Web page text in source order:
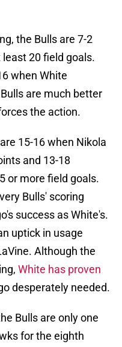
the Bulls are 7-2
20 field goals.
when White
are much better
the action.
15-16 when Nikola
and 13-18
or more field goals.
Bulls' scoring
success as White's.
uptick in usage
Although the
White has proven
desperately needed.
Bulls are only one
for the eighth